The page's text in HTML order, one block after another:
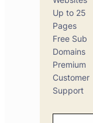
Up to 25
Pages
Free Sub
Domains
Premium
Customer
Support